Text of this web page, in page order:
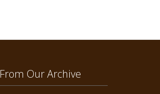
From Our Archive